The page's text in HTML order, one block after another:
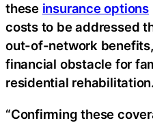
these insurance options
costs to be addressed
out-of-network
financial obstacle for
residential rehabilitation.
“Confirming these